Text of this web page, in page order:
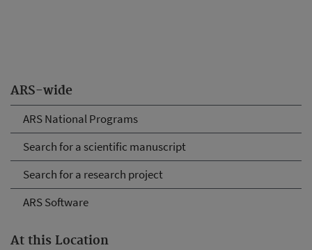
ARS-wide
ARS National Programs
Search for a scientific manuscript
Search for a research project
ARS Software
At this Location